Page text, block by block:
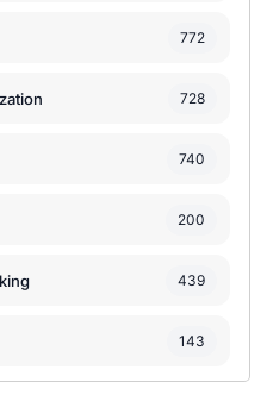
772
728
740
200
439
143